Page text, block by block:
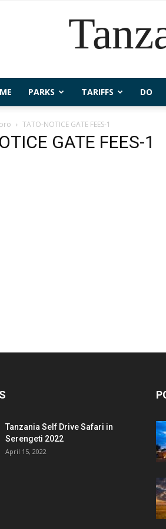
PARKS TARIFFS DO
TATO-NOTICE GATE FEES-1
GATE FEES-1
Tanzania Self Drive Safari in
Serengeti 2022
April 15, 2022